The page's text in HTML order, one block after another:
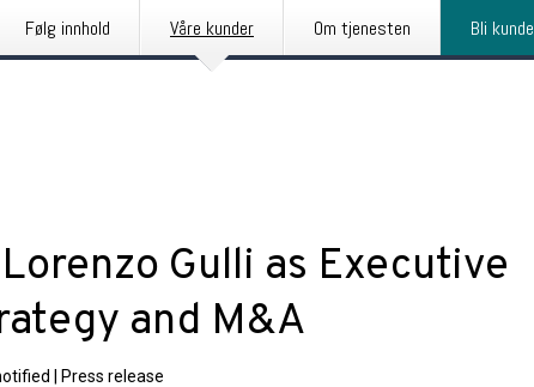
Følg innhold Våre kunder Om tjenesten Bli kunde
Gulli as Executive
and M&A
Press release